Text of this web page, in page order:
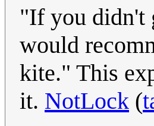
"If you didn't
would
kite." This
it. NotLock (